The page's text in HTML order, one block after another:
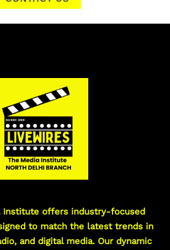
Institute offers industry-focused
to match the latest trends in
and digital media. Our dynamic